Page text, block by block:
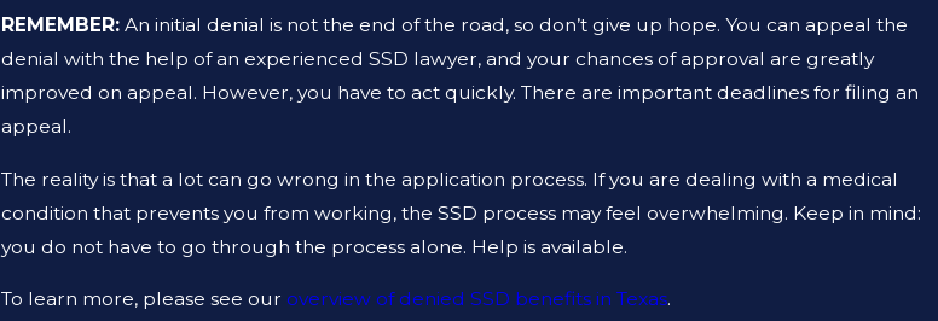
REMEMBER: An initial denial is not the end of the road, so don’t give up hope. You can appeal the
denial with the help of an experienced SSD lawyer, and your chances of approval are greatly
improved on appeal. However, you have to act quickly. There are important deadlines for filing an
appeal.
The reality is that a lot can go wrong in the application process. If you are dealing with a medical
condition that prevents you from working, the SSD process may feel overwhelming. Keep in mind:
you do not have to go through the process alone. Help is available.
To learn more, please see our overview of denied SSD benefits in Texas.